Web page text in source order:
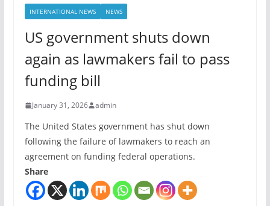
INTERNATIONAL NEWS NEWS
US government shuts down
again as lawmakers fail to pass
funding bill
January 31, 2026 admin
The United States government has shut down
following the failure of lawmakers to reach an
agreement on funding federal operations.
Share